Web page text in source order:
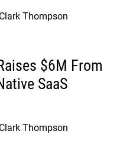
Clark Thompson
$6M From
SaaS
Clark Thompson